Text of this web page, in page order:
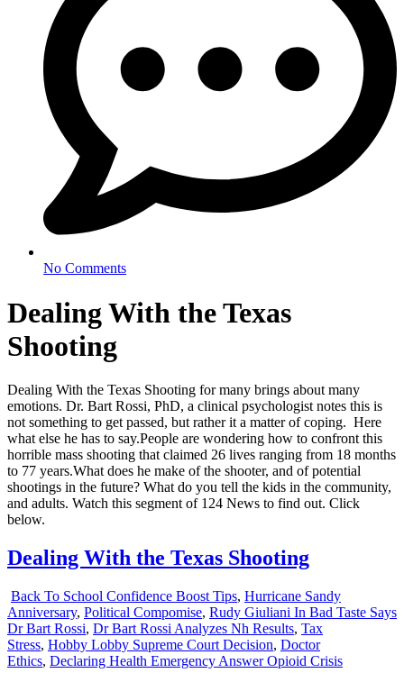
No Comments
Dealing With the Texas
Shooting
Dealing With the Texas Shooting for many brings about many
emotions. Dr. Bart Rossi, PhD, a clinical psychologist notes this is
not something to get passed, but rather it a matter of coping. Here
what else he has to say.People are wondering how to confront this
horrible mass shooting that claimed 26 lives ranging from 18 months
to 77 years.What does he make of the shooter, and of potential
shootings in the future? What do you tell the kids in the community,
and adults. Watch this segment of 124 News to find out. Click
below.
Dealing With the Texas Shooting
Back To School Confidence Boost Tips, Hurricane Sandy
Anniversary, Political Compomise, Rudy Giuliani In Bad Taste Says
Dr Bart Rossi, Dr Bart Rossi Analyzes Nh Results, Tax
Stress, Hobby Lobby Supreme Court Decision, Doctor
Ethics, Declaring Health Emergency Answer Opioid Crisis